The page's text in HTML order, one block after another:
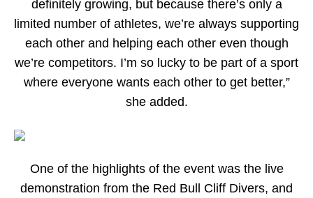
definitely growing, but because there’s only a
limited number of athletes, we’re always supporting
each other and helping each other even though
we’re competitors. I’m so lucky to be part of a sport
where everyone wants each other to get better,”
she added.
One of the highlights of the event was the live
demonstration from the Red Bull Cliff Divers, and